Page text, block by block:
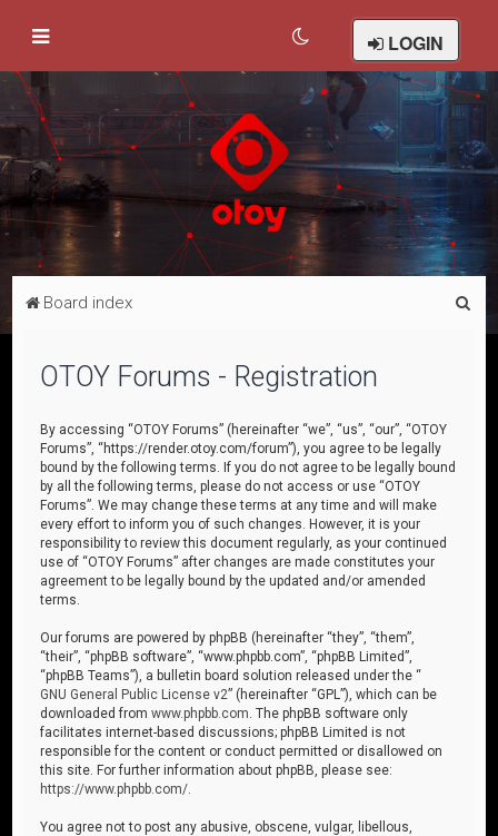
LOGIN
Board index
OTOY Forums - Registration
By accessing “OTOY Forums” (hereinafter “we”, “us”, “our”, “OTOY
Forums”, “https://render.otoy.com/forum”), you agree to be legally
bound by the following terms. If you do not agree to be legally bound
by all the following terms, please do not access or use “OTOY
Forums”. We may change these terms at any time and will make
every effort to inform you of such changes. However, it is your
responsibility to review this document regularly, as your continued
use of “OTOY Forums” after changes are made constitutes your
agreement to be legally bound by the updated and/or amended
terms.
Our forums are powered by phpBB (hereinafter “they”, “them”,
“their”, “phpBB software”, “www.phpbb.com”, “phpBB Limited”,
“phpBB Teams”), a bulletin board solution released under the “
GNU General Public License v2” (hereinafter “GPL”), which can be
downloaded fromwww.phpbb.com . The phpBB software only
facilitates internet-based discussions; phpBB Limited is not
responsible for the content or conduct permitted or disallowed on
this site. For further information about phpBB, please see:
https://www.phpbb.com/
You agree not to post any abusive, obscene, vulgar, libellous,